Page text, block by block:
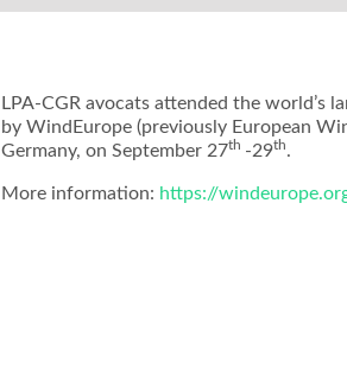
LPA-CGR avocats attended the world’s
by WindEurope (previously European
Germany, on September 27th -29th.
More information: https://